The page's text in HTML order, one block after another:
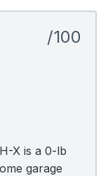
/100
X is a 0-lb
garage